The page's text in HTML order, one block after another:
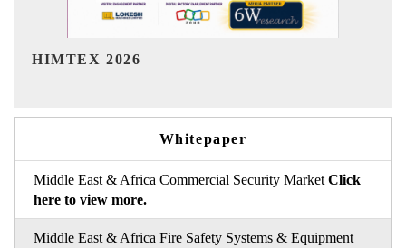
India Refining Summit 2026
Whitepaper
Middle East & Africa Commercial Security Market Click
here to view more.
Middle East & Africa Fire Safety Systems & Equipment